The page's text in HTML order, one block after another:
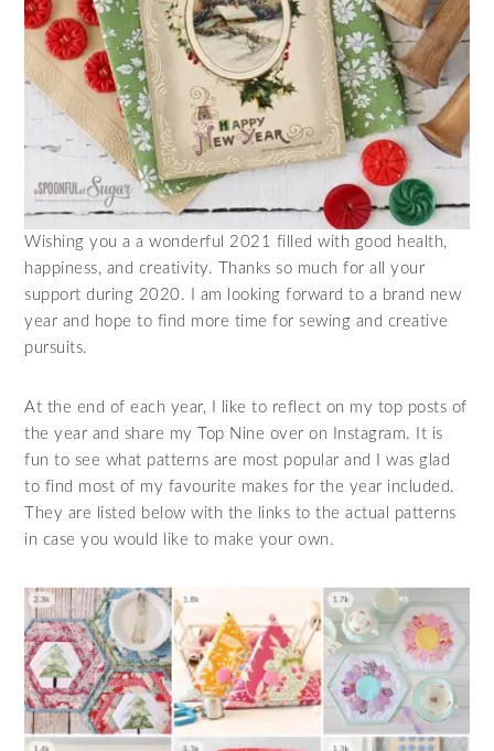
Wishing you a a wonderful 2021 filled with good health,
happiness, and creativity. Thanks so much for all your
support during 2020. I am looking forward to a brand new
year and hope to find more time for sewing and creative
pursuits.
At the end of each year, I like to reflect on my top posts of
the year and share my Top Nine over on Instagram. It is
fun to see what patterns are most popular and I was glad
to find most of my favourite makes for the year included.
They are listed below with the links to the actual patterns
in case you would like to make your own.